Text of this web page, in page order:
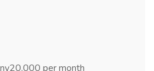
per month